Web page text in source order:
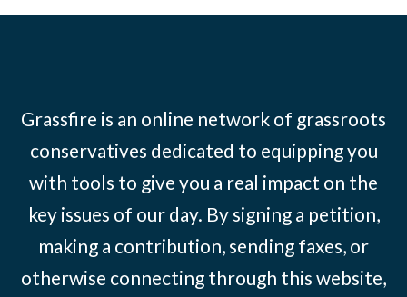
Grassfire is an online network of grassroots
conservatives dedicated to equipping you
with tools to give you a real impact on the
key issues of our day. By signing a petition,
making a contribution, sending faxes, or
otherwise connecting through this website,